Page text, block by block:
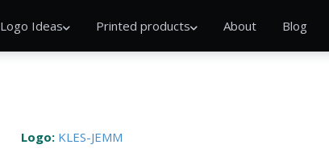
Logo Ideas Printed products About Blog
Logo: KLES-JEMM